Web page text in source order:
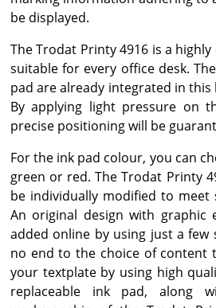
be displayed.
The Trodat Printy 4916 is a
suitable for every office desk.
pad are already integrated in this
By applying light pressure on
precise positioning will be
For the ink pad colour, you can
green or red. The Trodat Printy
be individually modified to meet
An original design with graphic
added online by using just a few
no end to the choice of content
your textplate by using high
replaceable ink pad, along